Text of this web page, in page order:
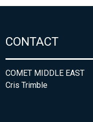
CONTACT
COMET MIDDLE EAST
Cris Trimble